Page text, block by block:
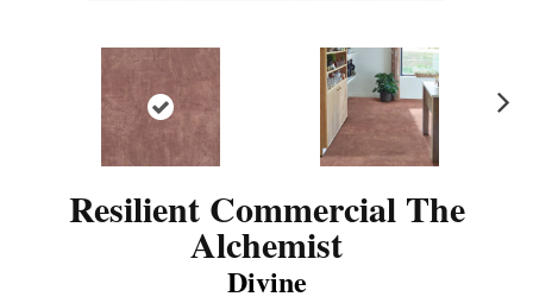
Resilient Commercial The
Alchemist
Divine